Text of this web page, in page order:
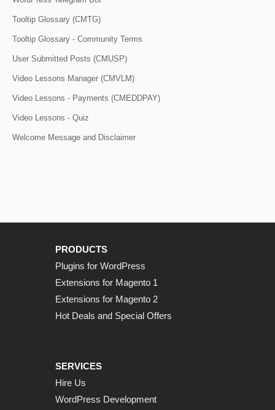
Tooltip Glossary (CMTG)
Tooltip Glossary - Community Terms
User Submitted Posts (CMUSP)
Video Lessons Manager (CMVLM)
Video Lessons - Payments (CMEDDPAY)
Video Lessons - Quiz
Welcome Message and Disclaimer
PRODUCTS
Plugins for WordPress
Extensions for Magento 1
Extensions for Magento 2
Hot Deals and Special Offers
SERVICES
Hire Us
WordPress Development